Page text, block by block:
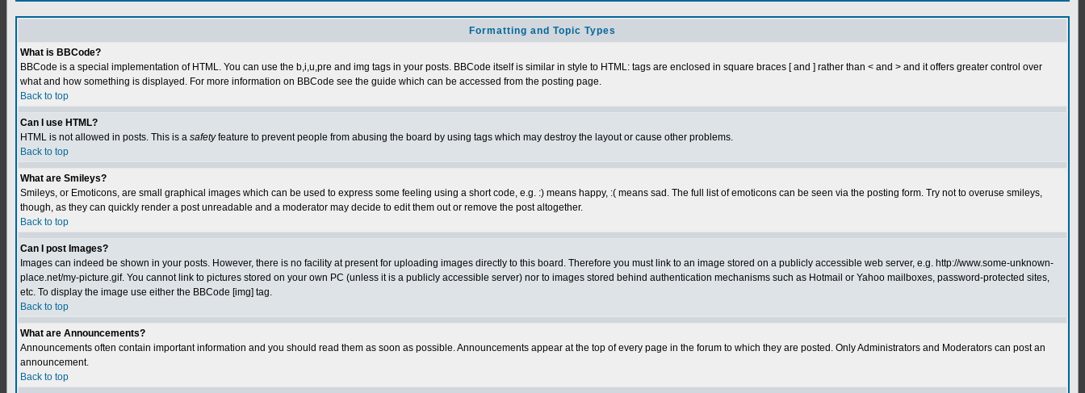
Formatting and Topic Types
What is BBCode?
BBCode is a special implementation of HTML. You can use the b,i,u,pre and img tags in your posts. BBCode itself is similar in style to HTML: tags are enclosed in square braces [ and ] rather than < and > and it offers greater control over
what and how something is displayed. For more information on BBCode see the guide which can be accessed from the posting page.
Back to top
Can I use HTML?
HTML is not allowed in posts. This is a safetyfeature to prevent people from abusing the board by using tags which may destroy the layout or cause other problems.
Back to top
What are Smileys?
Smileys, or Emoticons, are small graphical images which can be used to express some feeling using a short code, e.g. :) means happy, :( means sad. The full list of emoticons can be seen via the posting form. Try not to overuse smileys,
though, as they can quickly render a post unreadable and a moderator may decide to edit them out or remove the post altogether.
Back to top
Can I post Images?
Images can indeed be shown in your posts. However, there is no facility at present for uploading images directly to this board. Therefore you must link to an image stored on a publicly accessible web server, e.g. http://www.some-unknown-
place.net/my-picture.gif. You cannot link to pictures stored on your own PC (unless it is a publicly accessible server) nor to images stored behind authentication mechanisms such as Hotmail or Yahoo mailboxes, password-protected sites,
etc. To display the image use either the BBCode [img] tag.
Back to top
What are Announcements?
Announcements often contain important information and you should read them as soon as possible. Announcements appear at the top of every page in the forum to which they are posted. Only Administrators and Moderators can post an
announcement.
Back to top